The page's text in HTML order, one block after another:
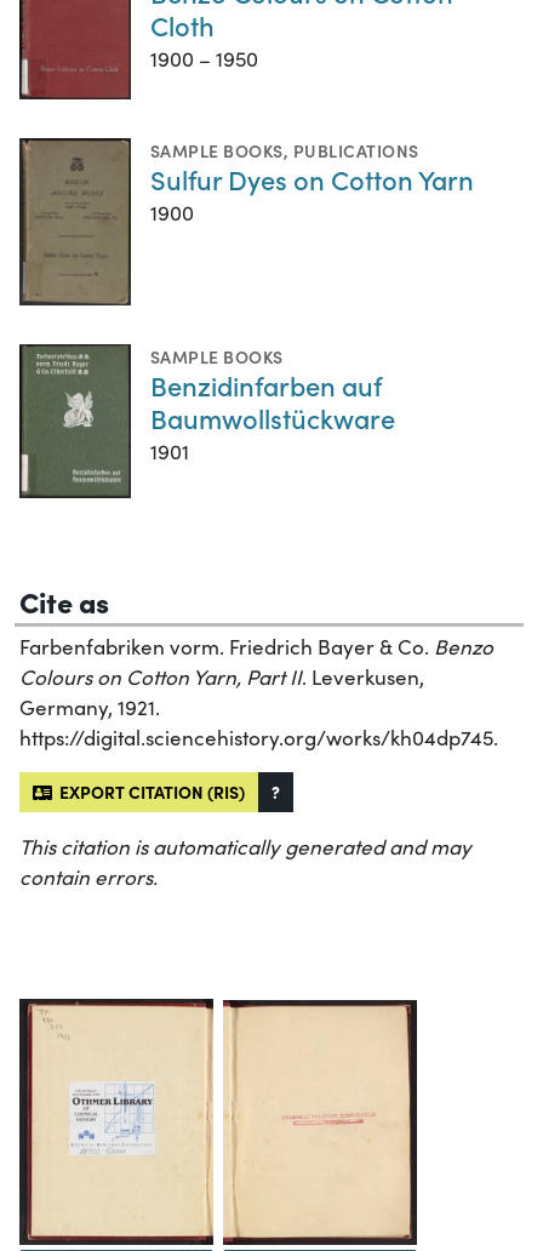
Cloth
1900 – 1950
SAMPLE BOOKS, PUBLICATIONS
Sulfur Dyes on Cotton Yarn
1900
SAMPLE BOOKS
Benzidinfarben auf
Baumwollstückware
1901
Cite as
Farbenfabriken vorm. Friedrich Bayer & Co. Benzo
Colours on Cotton Yarn, Part II. Leverkusen,
Germany, 1921.
https://digital.sciencehistory.org/works/kh04dp745.
EXPORT CITATION (RIS) ?
This citation is automatically generated and may
contain errors.